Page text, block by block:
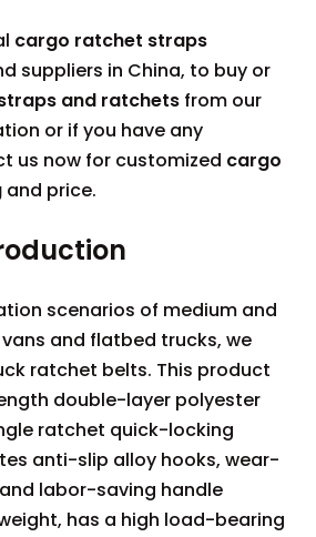
cargo ratchet straps
suppliers in China, to buy or
and ratchets from our
or if you have any
us now for customized cargo
and price.
scenarios of medium and
and flatbed trucks, we
ratchet belts. This product
double-layer polyester
ratchet quick-locking
anti-slip alloy hooks, wear-
labor-saving handle
has a high load-bearing